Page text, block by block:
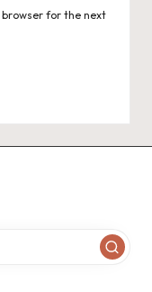
browser for the next